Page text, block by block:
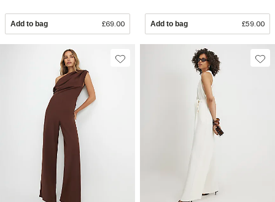
Add to bag £69.00 Add to bag £59.00